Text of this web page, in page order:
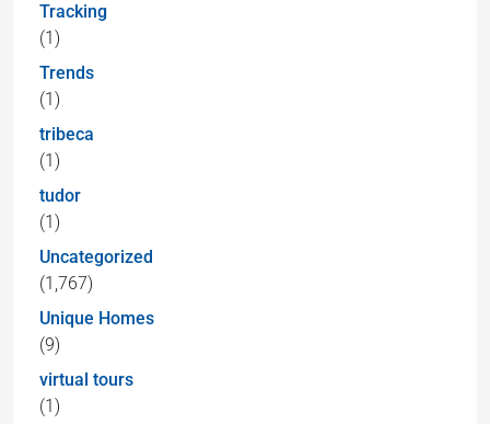
Tracking
(1)
Trends
(1)
tribeca
(1)
tudor
(1)
Uncategorized
(1,767)
Unique Homes
(9)
virtual tours
(1)